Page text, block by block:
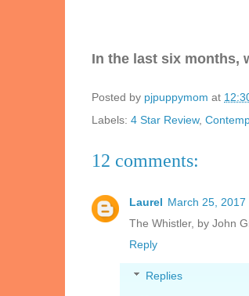
In the last six months,
Posted by pjpuppymom at
Labels: 4 Star Review,
12 comments:
Laurel March 25, 2017
The Whistler, by John
Reply
Replies